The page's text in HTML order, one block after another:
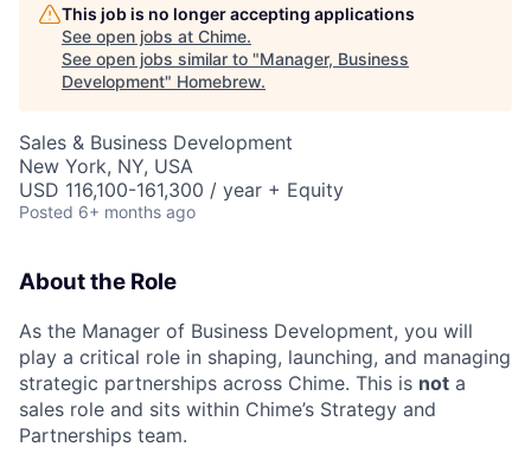
This job is no longer accepting applications
See open jobs at Chime.
See open jobs similar to "Manager, Business
Development" Homebrew.
Sales & Business Development
New York, NY, USA
USD 116,100-161,300 / year + Equity
Posted 6+ months ago
About the Role
As the Manager of Business Development, you will
play a critical role in shaping, launching, and managing
strategic partnerships across Chime. This is not a
sales role and sits within Chime’s Strategy and
Partnerships team.